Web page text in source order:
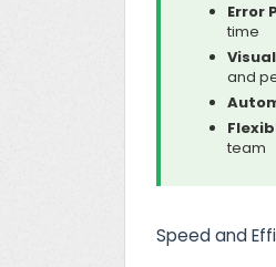
Error
time
and
team
Speed and